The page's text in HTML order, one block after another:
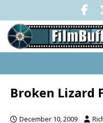
Broken Lizard
December 10, 2009